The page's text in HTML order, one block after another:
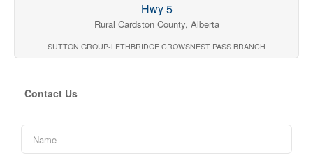
Hwy 5
Rural Cardston County, Alberta
SUTTON GROUP-LETHBRIDGE CROWSNEST PASS BRANCH
Contact Us